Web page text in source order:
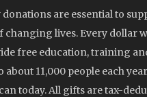
are essential to
changing lives. Every dollar
free education, training
about 11,000 people each
today. All gifts are tax-